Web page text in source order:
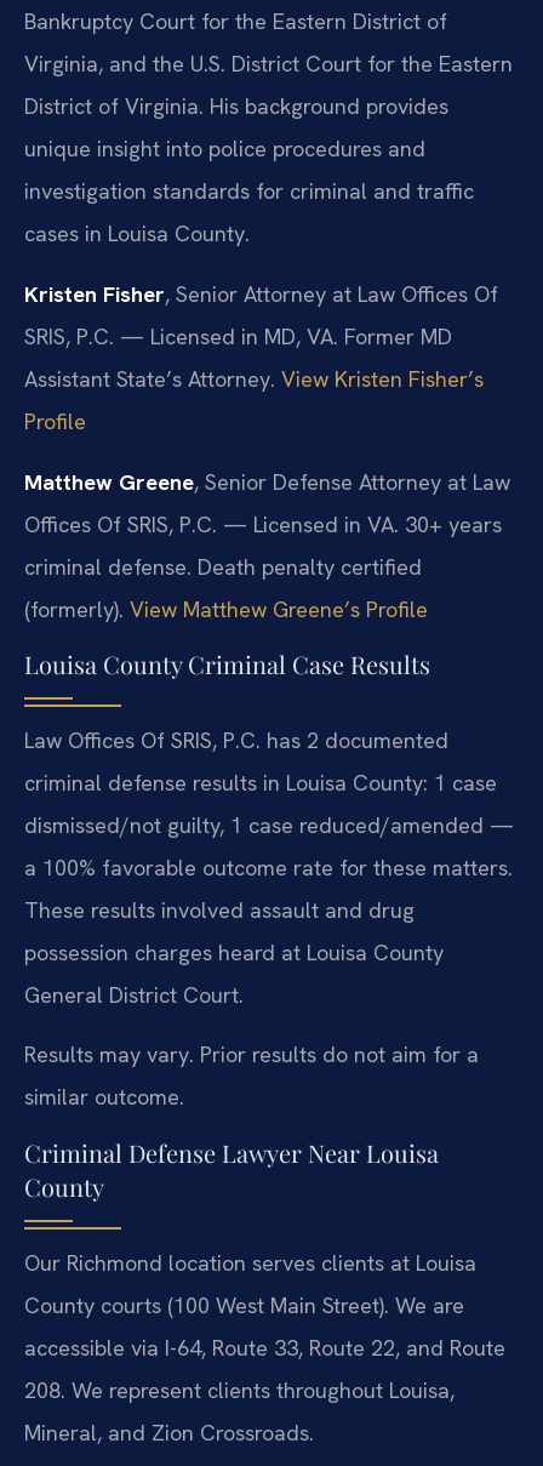
Bankruptcy Court for the Eastern District of
Virginia, and the U.S. District Court for the Eastern
District of Virginia. His background provides
unique insight into police procedures and
investigation standards for criminal and traffic
cases in Louisa County.
Kristen Fisher, Senior Attorney at Law Offices Of
SRIS, P.C. — Licensed in MD, VA. Former MD
Assistant State’s Attorney. View Kristen Fisher’s
Profile
Matthew Greene, Senior Defense Attorney at Law
Offices Of SRIS, P.C. — Licensed in VA. 30+ years
criminal defense. Death penalty certified
(formerly). View Matthew Greene’s Profile
Louisa County Criminal Case Results
Law Offices Of SRIS, P.C. has 2 documented
criminal defense results in Louisa County: 1 case
dismissed/not guilty, 1 case reduced/amended —
a 100% favorable outcome rate for these matters.
These results involved assault and drug
possession charges heard at Louisa County
General District Court.
Results may vary. Prior results do not aim for a
similar outcome.
Criminal Defense Lawyer Near Louisa
County
Our Richmond location serves clients at Louisa
County courts (100 West Main Street). We are
accessible via I-64, Route 33, Route 22, and Route
208. We represent clients throughout Louisa,
Mineral, and Zion Crossroads.